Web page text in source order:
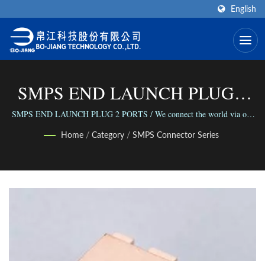
English
SMPS END LAUNCH PLUG 2
PORTS | High Frequency RF
Connector Manufacturer | Bo-
SMPS END LAUNCH PLUG 2 PORTS / We connect the world via our
business.
Home / Category / SMPS Connector Series